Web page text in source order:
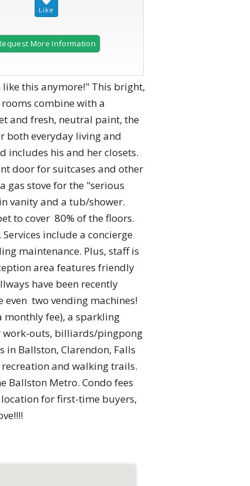
More Information
like this anymore!" This bright,
combine with a
and fresh, neutral paint, the
both everyday living and
includes his and her closets.
door for suitcases and other
gas stove for the "serious
vanity and a tub/shower.
to cover 80% of the floors.
include a concierge
maintenance. Plus, staff is
area features friendly
have been recently
even two vending machines!
fee), a sparkling
work-outs, billiards/pingpong
Ballston, Clarendon, Falls
recreation and walking trails.
Ballston Metro. Condo fees
for first-time buyers,